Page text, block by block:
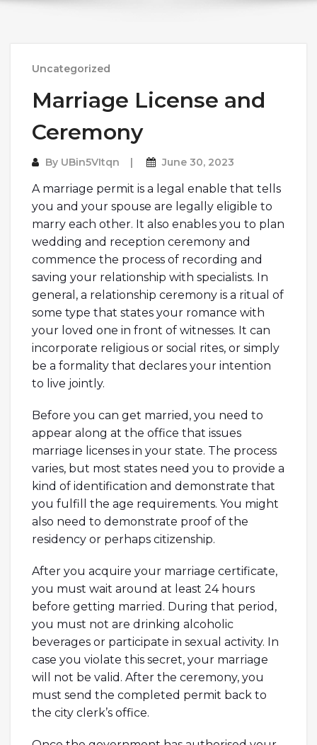
Uncategorized
Marriage License and
Ceremony
By UBin5VItqn June 30, 2023
A marriage permit is a legal enable that tells
you and your spouse are legally eligible to
marry each other. It also enables you to plan
wedding and reception ceremony and
commence the process of recording and
saving your relationship with specialists. In
general, a relationship ceremony is a ritual of
some type that states your romance with
your loved one in front of witnesses. It can
incorporate religious or social rites, or simply
be a formality that declares your intention
to live jointly.
Before you can get married, you need to
appear along at the office that issues
marriage licenses in your state. The process
varies, but most states need you to provide a
kind of identification and demonstrate that
you fulfill the age requirements. You might
also need to demonstrate proof of the
residency or perhaps citizenship.
After you acquire your marriage certificate,
you must wait around at least 24 hours
before getting married. During that period,
you must not are drinking alcoholic
beverages or participate in sexual activity. In
case you violate this secret, your marriage
will not be valid. After the ceremony, you
must send the completed permit back to
the city clerk’s office.